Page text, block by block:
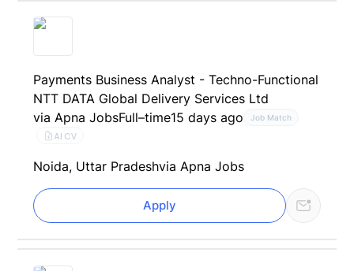
Payments Business Analyst - Techno-Functional
NTT DATA Global Delivery Services Ltd
via Apna JobsFull–time15 days ago Job Match
AI CV
Noida, Uttar Pradeshvia Apna Jobs
Apply